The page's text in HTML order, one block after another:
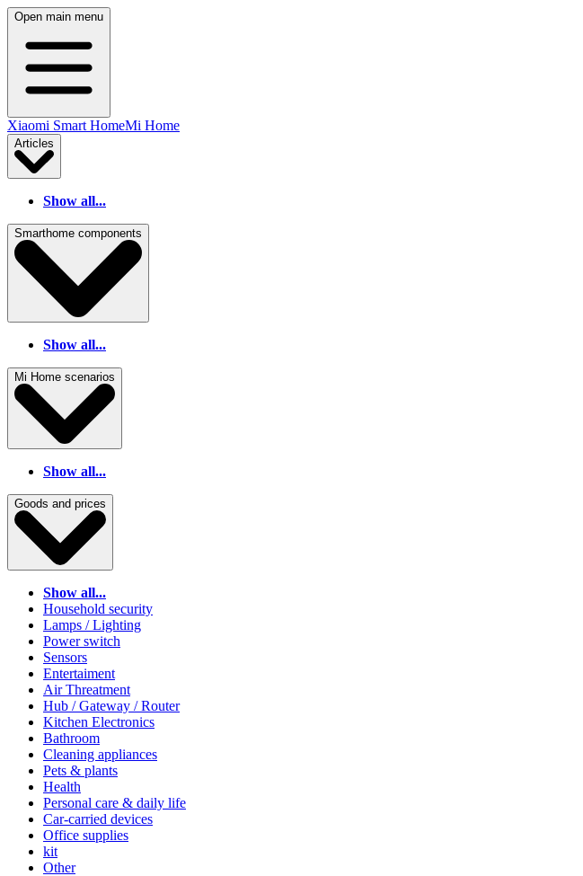
Open main menu
Xiaomi Smart HomeMi Home
Articles
Show all...
Smarthome components
Show all...
Mi Home scenarios
Show all...
Goods and prices
Show all...
Household security
Lamps / Lighting
Power switch
Sensors
Entertaiment
Air Threatment
Hub / Gateway / Router
Kitchen Electronics
Bathroom
Cleaning appliances
Pets & plants
Health
Personal care & daily life
Car-carried devices
Office supplies
kit
Other